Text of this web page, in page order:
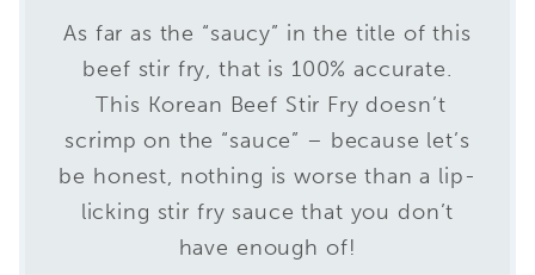
As far as the “saucy” in the title of this
beef stir fry, that is 100% accurate.
This Korean Beef Stir Fry doesn’t
scrimp on the “sauce” – because let’s
be honest, nothing is worse than a lip-
licking stir fry sauce that you don’t
have enough of!